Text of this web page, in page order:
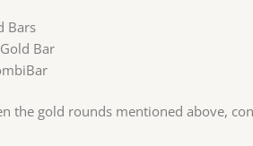
Bars
Bar
the gold rounds mentioned above,